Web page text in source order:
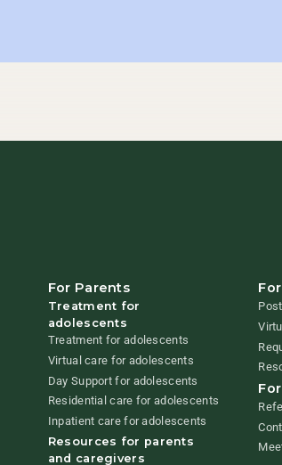
For Parents
Treatment for
adolescents
Treatment for adolescents
Virtual care for adolescents
Day Support for adolescents
Residential care for adolescents
Inpatient care for adolescents
Resources for parents
and caregivers